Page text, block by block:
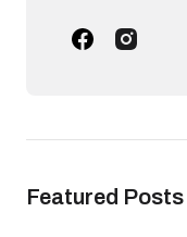
Featured Posts